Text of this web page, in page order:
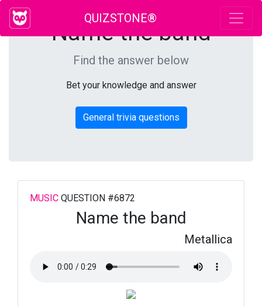
QUIZSTONE®
Name the band
Find the answer below
Bet your knowledge and answer
General trivia questions
MUSIC QUESTION #6872
Name the band
Metallica